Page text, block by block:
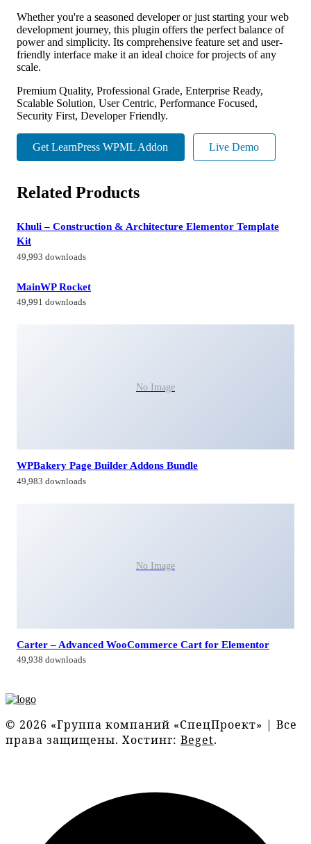
Whether you're a seasoned developer or just starting your web
development journey, this plugin offers the perfect balance of
power and simplicity. Its comprehensive feature set and user-
friendly interface make it an ideal choice for projects of any
scale.
Premium Quality, Professional Grade, Enterprise Ready,
Scalable Solution, User Centric, Performance Focused,
Security First, Developer Friendly.
Get LearnPress WPML Addon Live Demo
Related Products
Khuli – Construction & Architecture Elementor Template
Kit
49,993 downloads
MainWP Rocket
49,991 downloads
No Image
WPBakery Page Builder Addons Bundle
49,983 downloads
No Image
Carter – Advanced WooCommerce Cart for Elementor
49,938 downloads
© 2026 «Группа компаний «СпецПроект» | Все
права защищены. Хостинг: Beget.